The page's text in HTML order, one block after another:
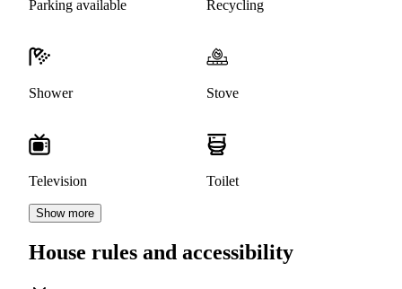
Parking available Recycling
Shower Stove
Television Toilet
Show more
House rules and accessibility